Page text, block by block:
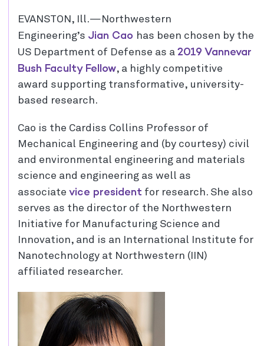
EVANSTON, Ill.—Northwestern
Engineering’s Jian Cao has been chosen by the
US Department of Defense as a 2019 Vannevar
Bush Faculty Fellow, a highly competitive
award supporting transformative, university-
based research.
Cao is the Cardiss Collins Professor of
Mechanical Engineering and (by courtesy) civil
and environmental engineering and materials
science and engineering as well as
associate vice president for research. She also
serves as the director of the Northwestern
Initiative for Manufacturing Science and
Innovation, and is an International Institute for
Nanotechnology at Northwestern (IIN)
affiliated researcher.